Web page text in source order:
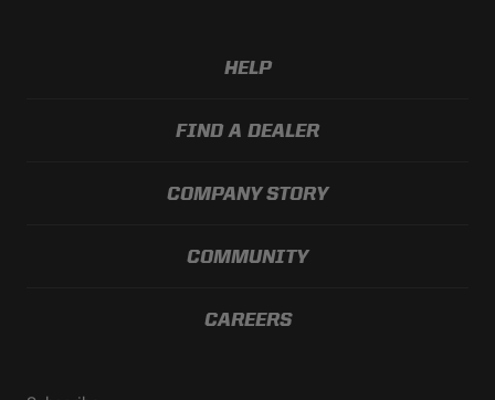
HELP
FIND A DEALER
COMPANY STORY
COMMUNITY
CAREERS